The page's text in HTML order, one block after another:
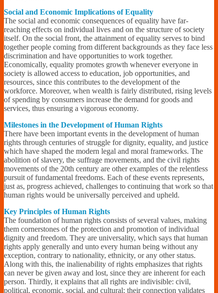
Social and Economic Implications of Equality
The social and economic consequences of equality have far-
reaching effects on individual lives and on the structure of society
itself. On the social front, the attainment of equality serves to bind
together people coming from different backgrounds as they face less
discrimination and have opportunities to work together.
Economically, equality promotes growth whenever everyone in
society is allowed access to education, job opportunities, and
resources, since this contributes to the development of the
workforce. Moreover, when wealth is fairly distributed, rising levels
of spending by consumers increase the demand for goods and
services, thus ensuring a vigorous economy.
Milestones in the Development of Human Rights
There have been important events in the development of human
rights through centuries of struggle for dignity, equality, and justice
which have shaped the modern legal and moral frameworks. The
abolition of slavery, the suffrage movements, and the civil rights
movements of the 20th century are other examples of the relentless
pursuit of fundamental freedoms. Each of these events represents,
just as, progress achieved, challenges to continuing that work so that
human rights would be universally perceived and upheld.
Key Principles of Human Rights
The foundation of human rights consists of several values, making
them cornerstones of the protection and promotion of individual
dignity and freedom. They are universality, which says that human
rights apply generally and unto every human being without any
exception, contrary to nationality, ethnicity, or any other status.
Along with this, the inalienability of rights emphasizes that rights
can never be given away and lost, since they are inherent for each
person. Thirdly, it explains that all rights are indivisible: civil,
political, economic, social, and cultural; their connection validates